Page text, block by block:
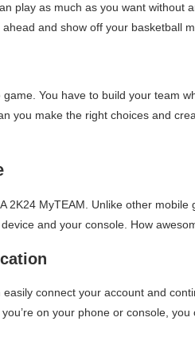
play as much as you want without
and show off your basketball
You have to build your team
you make the right choices and
2K24 MyTEAM. Unlike other
and your console. How
connect your account and
on your phone or console, you